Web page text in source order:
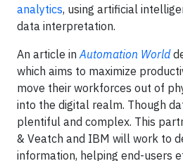
analytics, using artificial
data interpretation.
An article inAutomation World
which aims to maximize
move their workforces out of
into the digital realm. Though
plentiful and complex. This
& Veatch and IBM will work to
information, helping end-users